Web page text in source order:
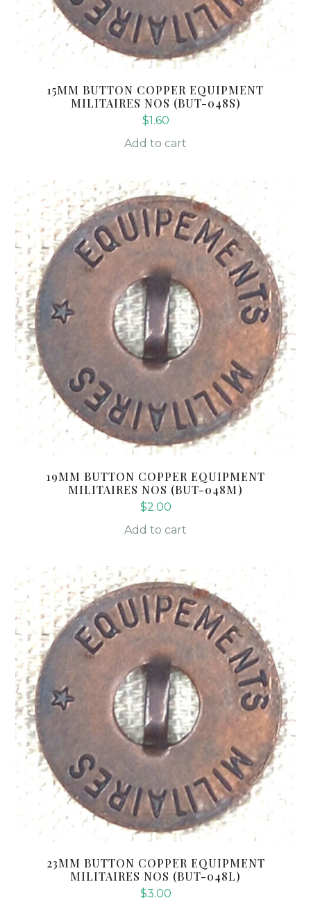
15MM BUTTON COPPER EQUIPMENT
MILITAIRES NOS (BUT-048S)
$1.60
Add to cart
19MM BUTTON COPPER EQUIPMENT
MILITAIRES NOS (BUT-048M)
$2.00
Add to cart
23MM BUTTON COPPER EQUIPMENT
MILITAIRES NOS (BUT-048L)
$3.00